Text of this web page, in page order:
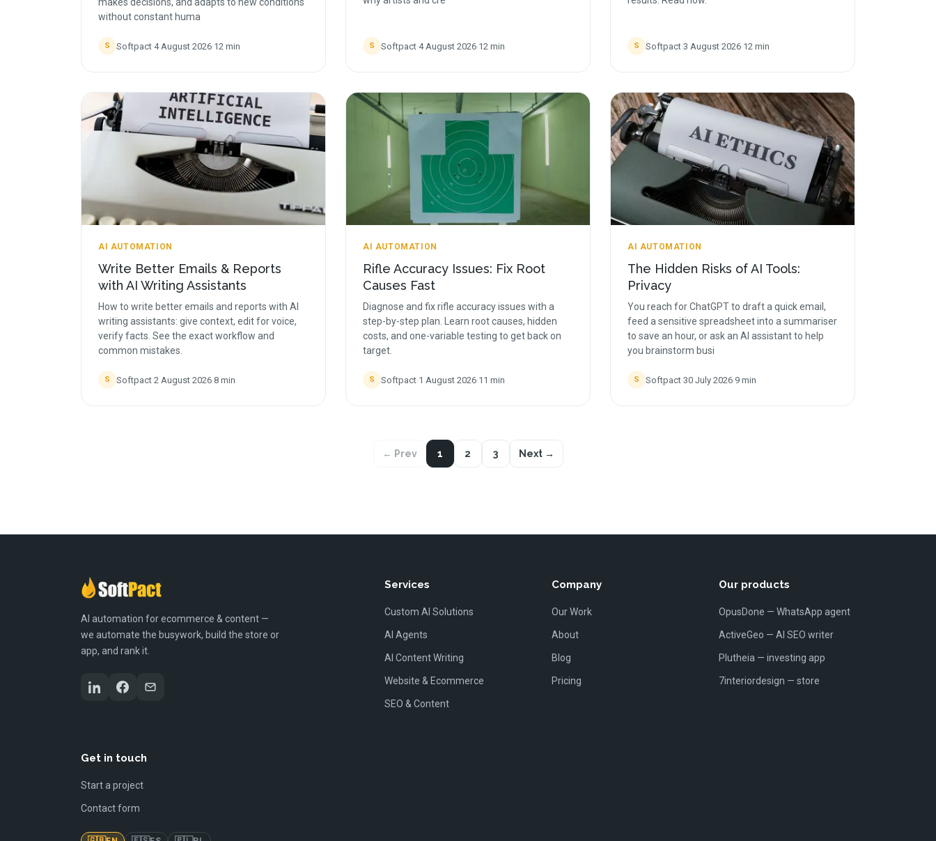
without constant huma
S Softpact·4 August 2026·12 min S Softpact·4 August 2026·12 min S Softpact·3 August 2026·12 min
AI AUTOMATION
Write Better Emails & Reports
with AI Writing Assistants
How to write better emails and reports with AI
writing assistants: give context, edit for voice,
verify facts. See the exact workflow and
common mistakes.
S Softpact·2 August 2026·8 min
AI AUTOMATION
Rifle Accuracy Issues: Fix Root
Causes Fast
Diagnose and fix rifle accuracy issues with a
step-by-step plan. Learn root causes, hidden
costs, and one-variable testing to get back on
target.
S Softpact·1 August 2026·11 min
AI AUTOMATION
The Hidden Risks of AI Tools:
Privacy
You reach for ChatGPT to draft a quick email,
feed a sensitive spreadsheet into a summariser
to save an hour, or ask an AI assistant to help
you brainstorm busi
S Softpact·30 July 2026·9 min
← Prev 1 2 3 Next →
AI automation for ecommerce & content —
we automate the busywork, build the store or
app, and rank it.
Services
Custom AI Solutions
AI Agents
AI Content Writing
Website & Ecommerce
SEO & Content
Company
Our Work
About
Blog
Pricing
Our products
OpusDone — WhatsApp agent
ActiveGeo — AI SEO writer
Plutheia — investing app
7interiordesign — store
Get in touch
Start a project
Contact form